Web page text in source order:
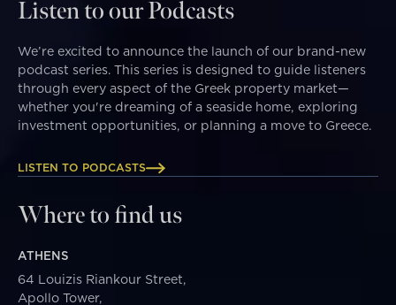
Listen to our Podcasts
We’re excited to announce the launch of our brand-new
podcast series. This series is designed to guide listeners
through every aspect of the Greek property market—
whether you're dreaming of a seaside home, exploring
investment opportunities, or planning a move to Greece.
LISTEN TO PODCASTS
Where to find us
ATHENS
64 Louizis Riankour Street,
Apollo Tower,